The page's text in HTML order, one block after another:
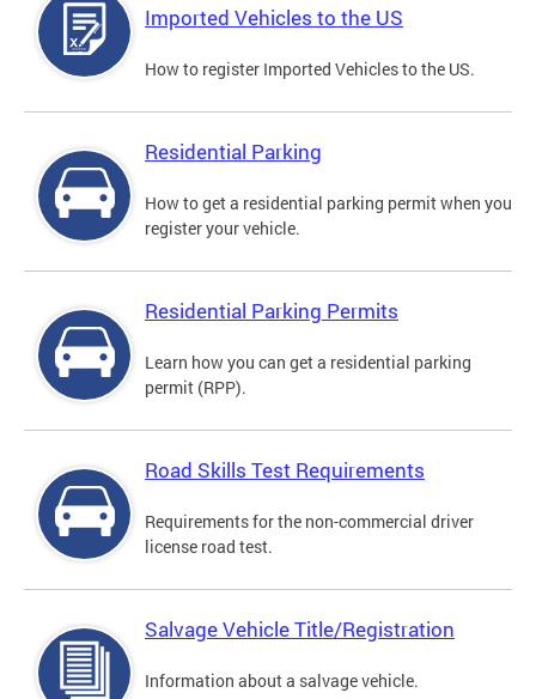
Imported Vehicles to the US
How to register Imported Vehicles to the US.
Residential Parking
How to get a residential parking permit when you
register your vehicle.
Residential Parking Permits
Learn how you can get a residential parking
permit (RPP).
Road Skills Test Requirements
Requirements for the non-commercial driver
license road test.
Salvage Vehicle Title/Registration
Information about a salvage vehicle.